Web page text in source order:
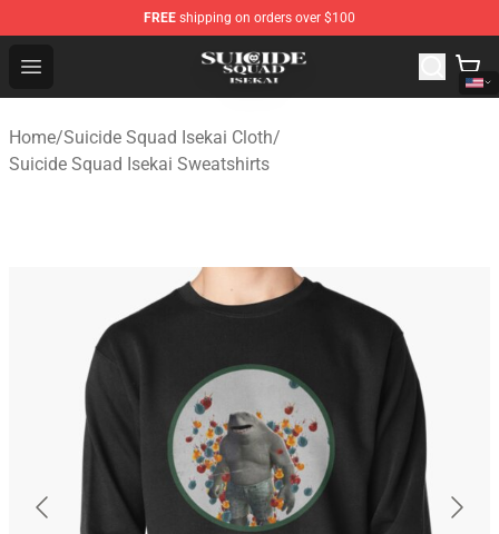
FREE shipping on orders over $100
Open menu
Suicide Squad Isekai Store - Official Suicide Squad
Home/Suicide Squad Isekai Cloth/
Suicide Squad Isekai Sweatshirts